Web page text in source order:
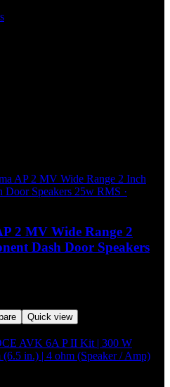
2 MV Wide Range 2
Dash Door Speakers
Quick view